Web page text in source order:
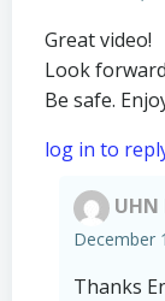
Great video!
Look
Be safe.
log in to
December
Thanks